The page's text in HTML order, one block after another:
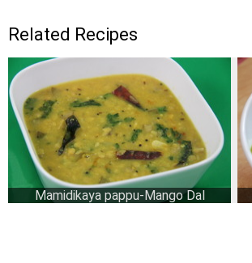
Related Recipes
Mamidikaya pappu-Mango Dal